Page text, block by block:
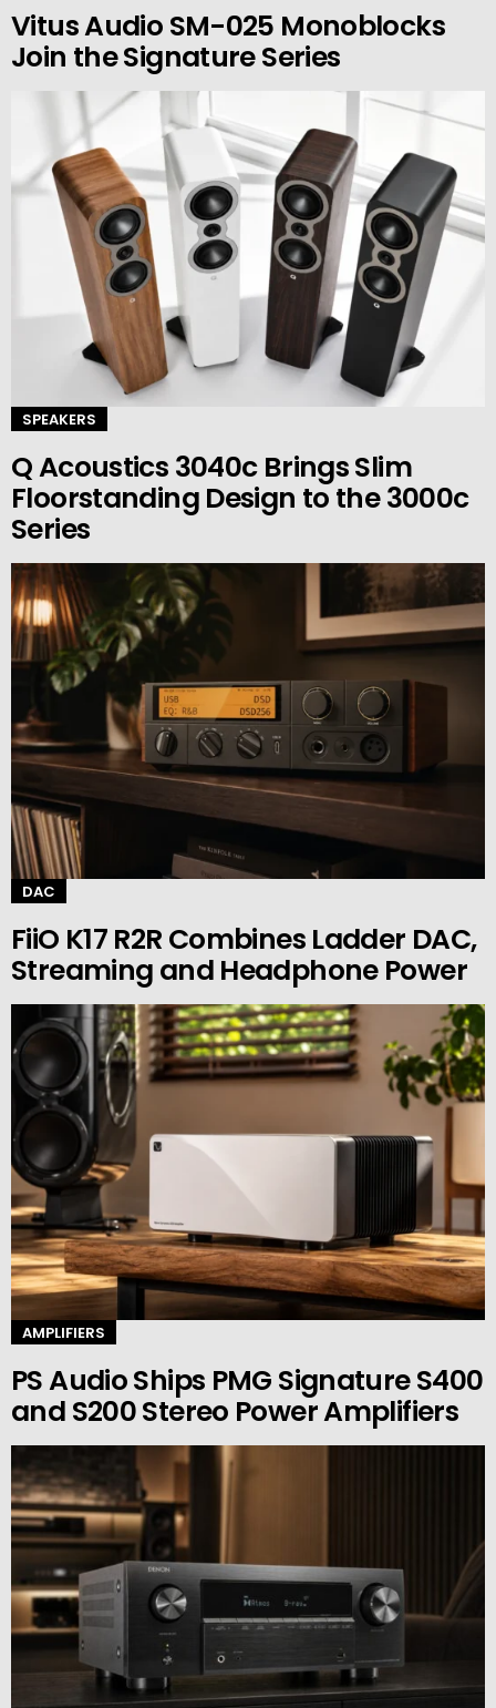
Vitus Audio SM-025 Monoblocks
Join the Signature Series
SPEAKERS
Q Acoustics 3040c Brings Slim
Floorstanding Design to the 3000c
Series
DAC
FiiO K17 R2R Combines Ladder DAC,
Streaming and Headphone Power
AMPLIFIERS
PS Audio Ships PMG Signature S400
and S200 Stereo Power Amplifiers